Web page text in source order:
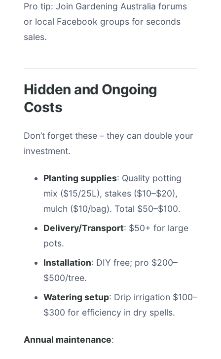
Pro tip: Join Gardening Australia forums
or local Facebook groups for seconds
sales.
Hidden and Ongoing
Costs
Don’t forget these – they can double your
investment.
Planting supplies: Quality potting
mix ($15/25L), stakes ($10–$20),
mulch ($10/bag). Total $50–$100.
Delivery/Transport: $50+ for large
pots.
Installation: DIY free; pro $200–
$500/tree.
Watering setup: Drip irrigation $100–
$300 for efficiency in dry spells.
Annual maintenance: